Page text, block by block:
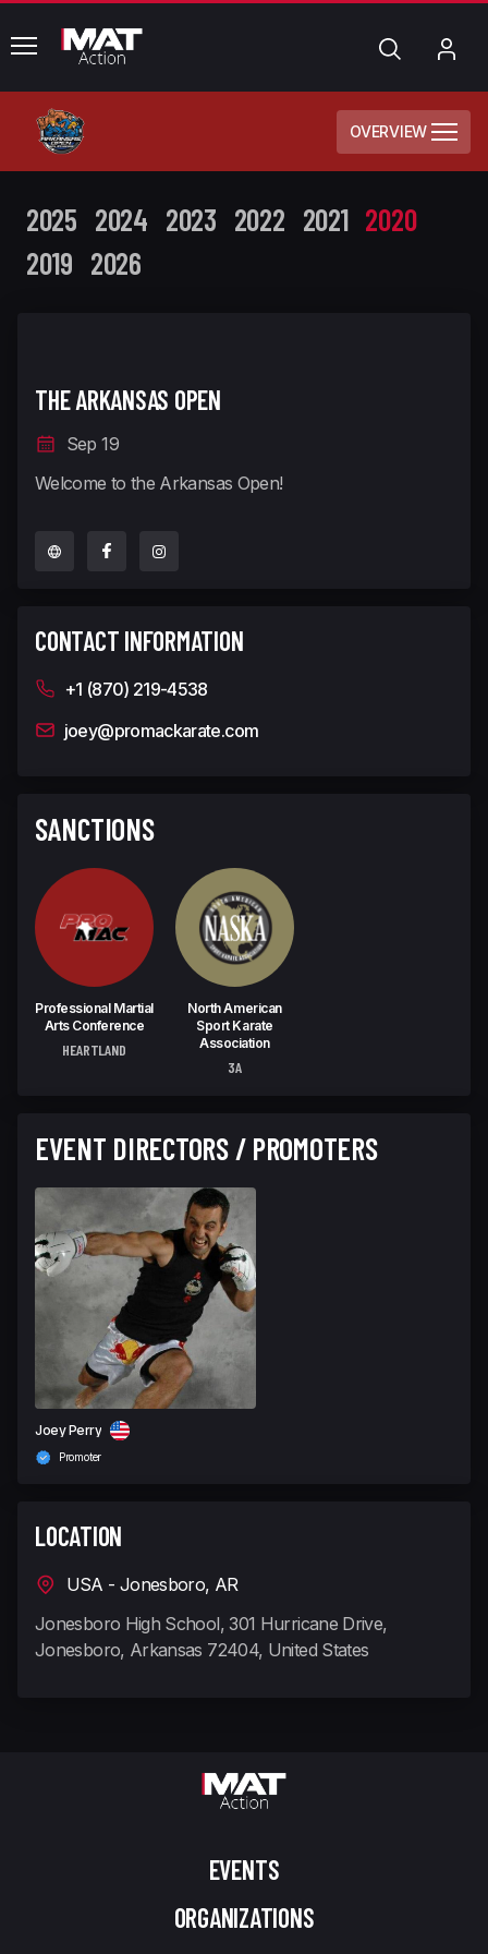
common.menu Search
OVERVIEW
2025 2024 2023 2022 2021 2020
2019 2026
THE ARKANSAS OPEN
Sep 19
Welcome to the Arkansas Open!
CONTACT INFORMATION
+1 (870) 219-4538
joey@promackarate.com
SANCTIONS
Professional Martial
Arts Conference
HEARTLAND
North American
Sport Karate
Association
3A
EVENT DIRECTORS / PROMOTERS
Joey Perry
Promoter
LOCATION
USA - Jonesboro, AR
Jonesboro High School, 301 Hurricane Drive,
Jonesboro, Arkansas 72404, United States
EVENTS
ORGANIZATIONS